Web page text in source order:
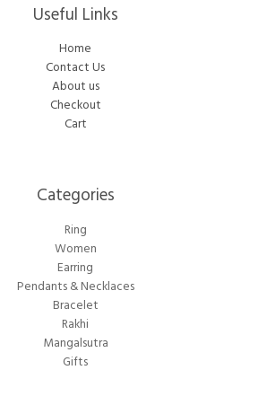
Useful Links
Home
Contact Us
About us
Checkout
Cart
Categories​
Ring
Women
Earring
Pendants & Necklaces
Bracelet
Rakhi
Mangalsutra
Gifts